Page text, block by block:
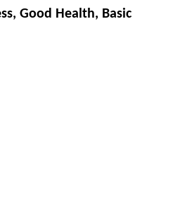
Good Health, Basic